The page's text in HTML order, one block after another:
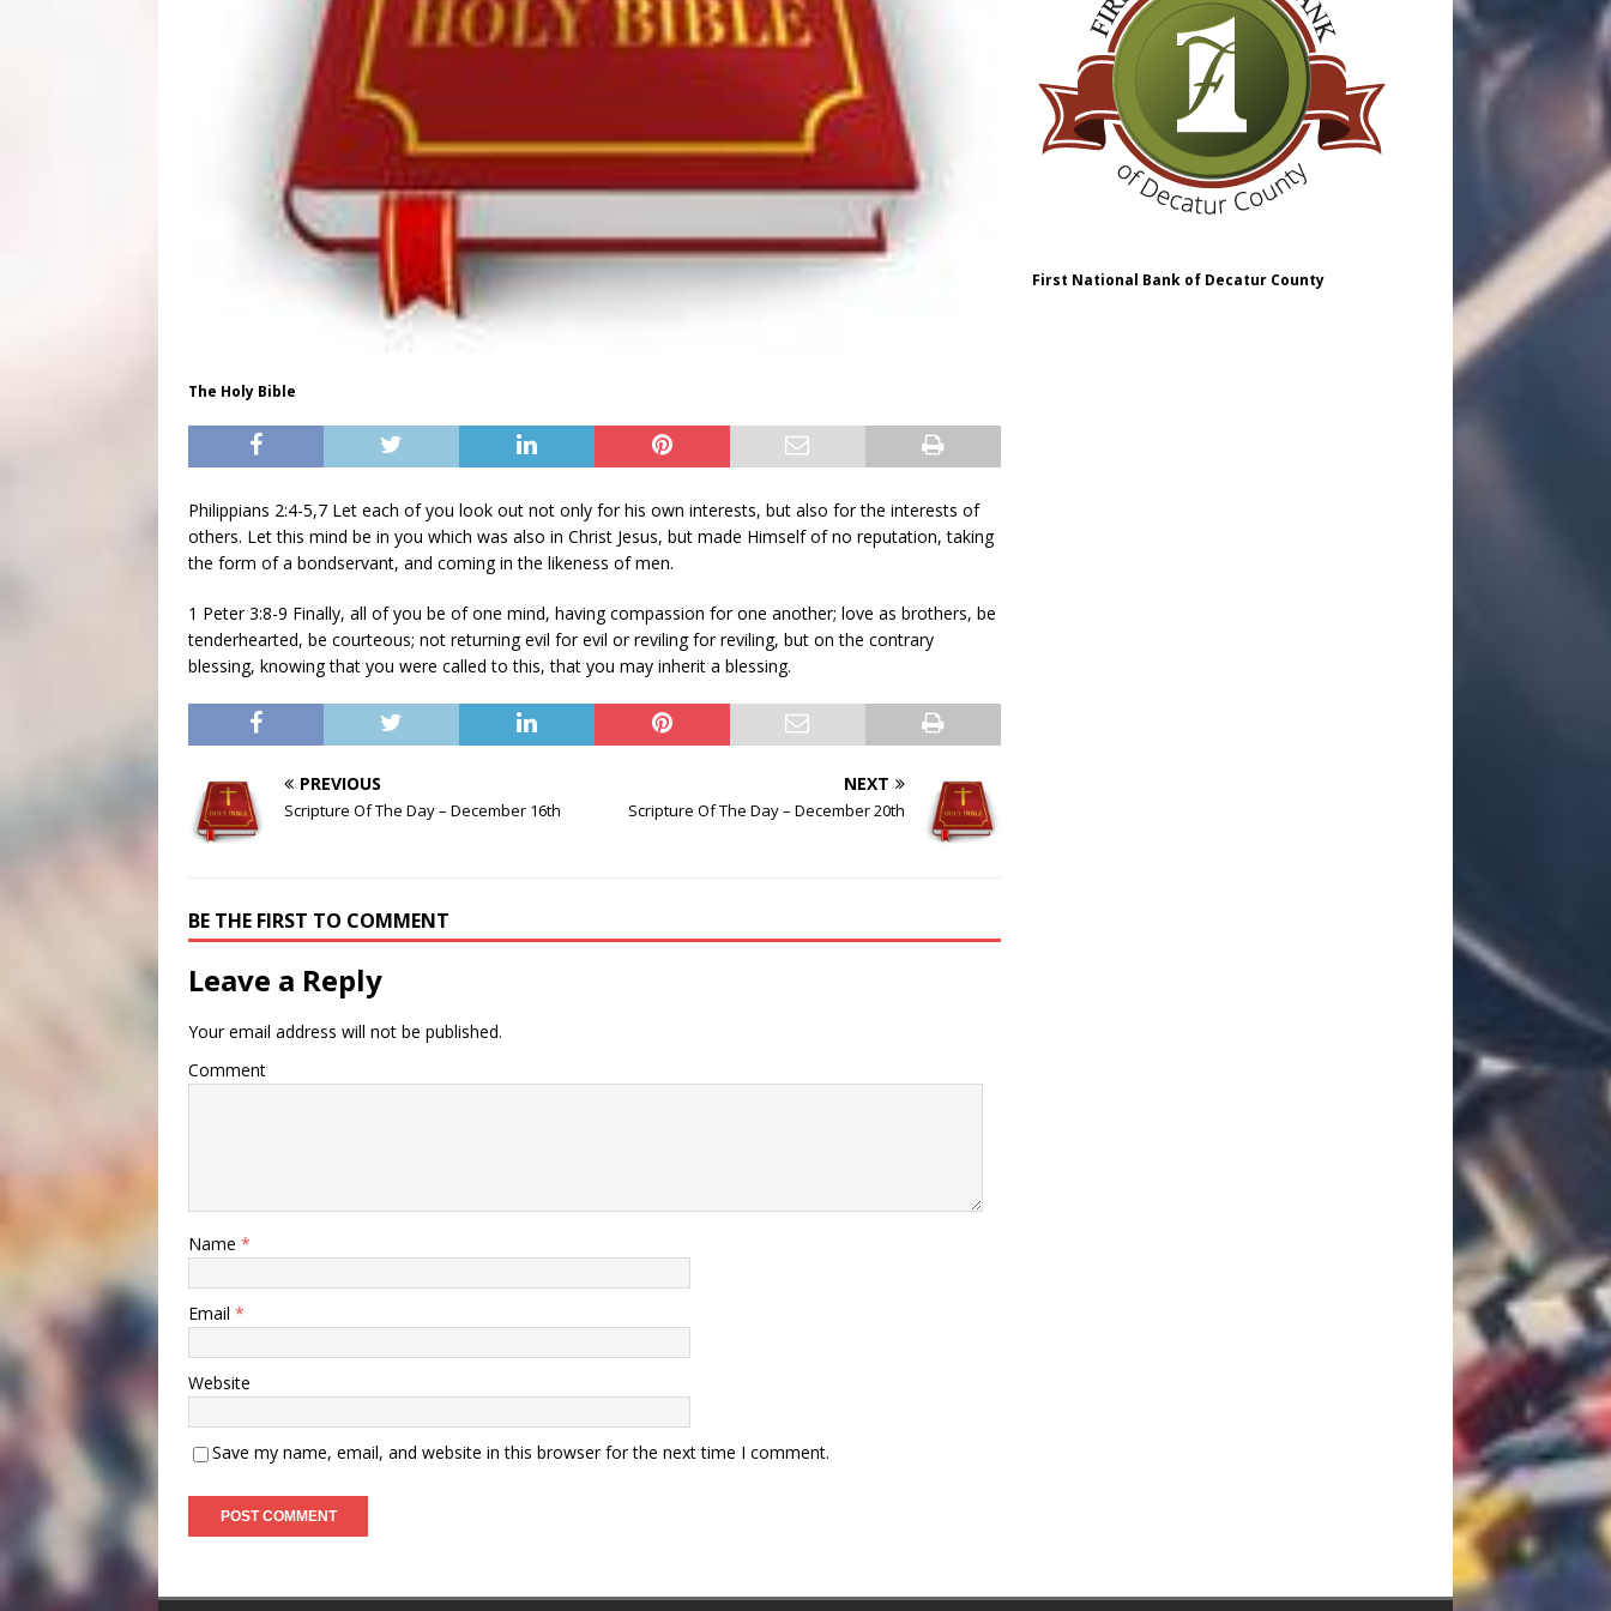
The Holy Bible
Philippians 2:4-5,7 Let each of you look out not only for his own interests, but also for the interests of
others. Let this mind be in you which was also in Christ Jesus, but made Himself of no reputation, taking
the form of a bondservant, and coming in the likeness of men.
1 Peter 3:8-9 Finally, all of you be of one mind, having compassion for one another; love as brothers, be
tenderhearted, be courteous; not returning evil for evil or reviling for reviling, but on the contrary
blessing, knowing that you were called to this, that you may inherit a blessing.
PREVIOUS
Scripture Of The Day – December 16th
NEXT
Scripture Of The Day – December 20th
BE THE FIRST TO COMMENT
Leave a Reply
Your email address will not be published.
Comment
Name *
Email *
Website
Save my name, email, and website in this browser for the next time I comment.
First National Bank of Decatur County